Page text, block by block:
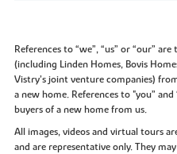
References to “we”, “us” or “our”
(including Linden Homes, Bovis
Vistry’s joint venture companies)
a new home. References to "you”
buyers of a new home from us.
All images, videos and virtual tours
and are representative only. They